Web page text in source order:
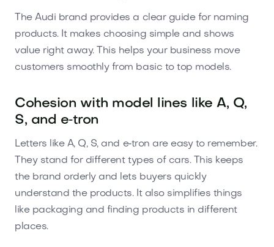
The Audi brand provides a clear guide for naming
products. It makes choosing simple and shows
value right away. This helps your business move
customers smoothly from basic to top models.
Cohesion with model lines like A, Q,
S, and e‑tron
Letters like A, Q, S, and e‑tron are easy to remember.
They stand for different types of cars. This keeps
the brand orderly and lets buyers quickly
understand the products. It also simplifies things
like packaging and finding products in different
places.